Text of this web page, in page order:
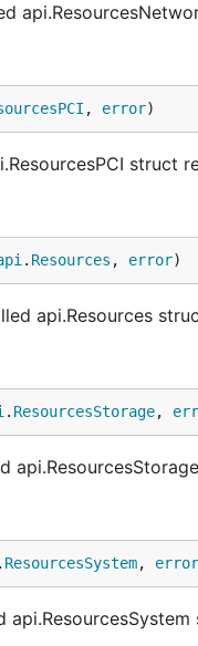
, error)
struct
. Resources , error)
api.Resources
. ResourcesStorage,
. ResourcesSystem, error